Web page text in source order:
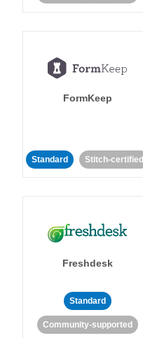
FormKeep
Standard Stitch-certified
Freshdesk
Standard
Community-supported